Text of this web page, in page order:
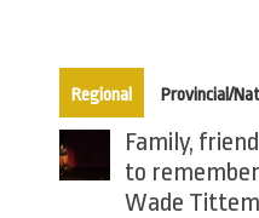
Regional(active tab)
Provincial/
Family,
to
Wade